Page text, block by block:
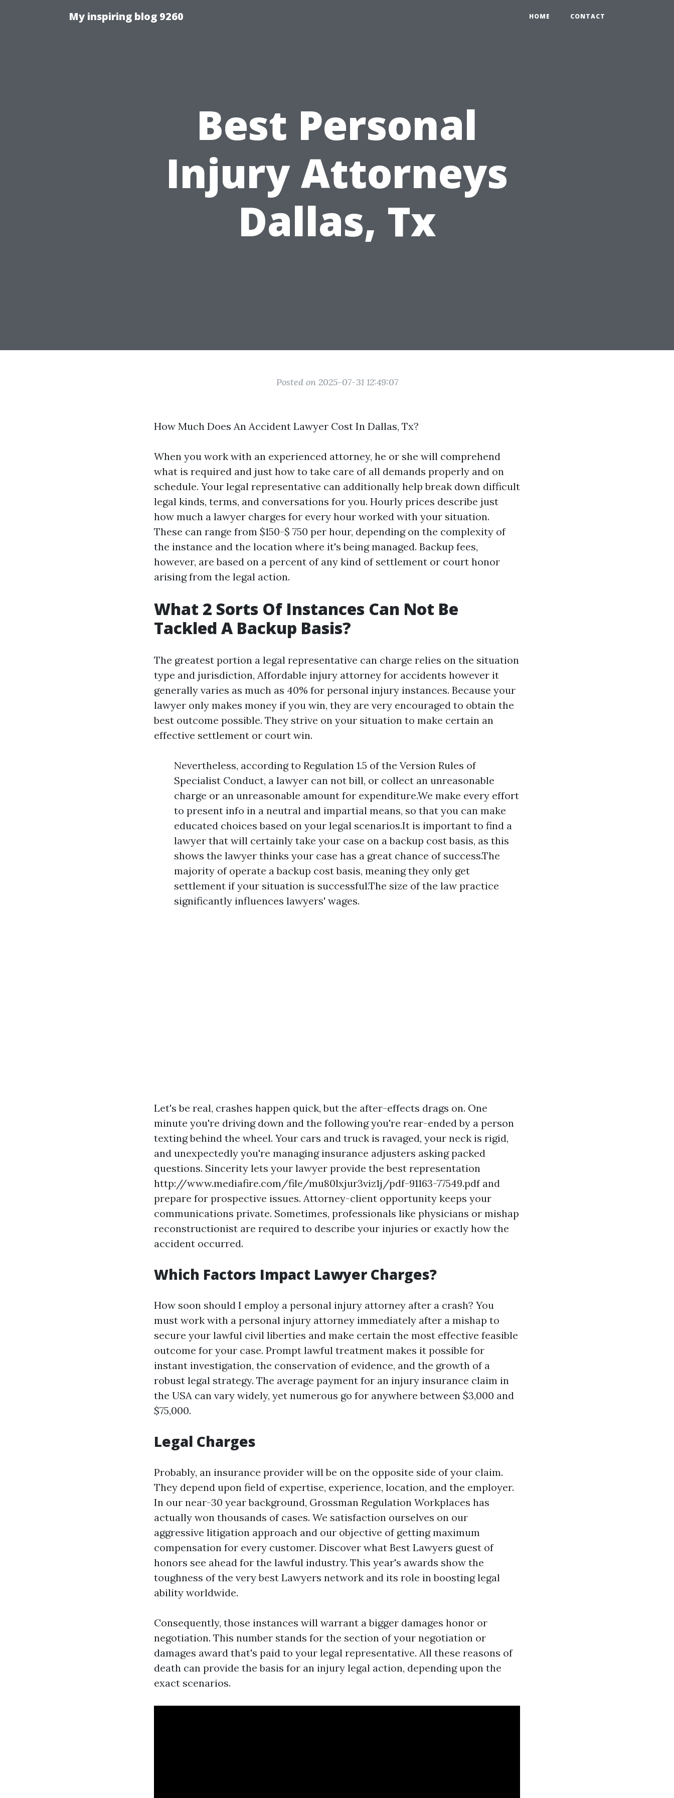
My inspiring blog 9260 HOME CONTACT
Best Personal
Injury Attorneys
Dallas, Tx
Posted on 2025-07-31 12:49:07
How Much Does An Accident Lawyer Cost In Dallas, Tx?
When you work with an experienced attorney, he or she will comprehend
what is required and just how to take care of all demands properly and on
schedule. Your legal representative can additionally help break down difficult
legal kinds, terms, and conversations for you. Hourly prices describe just
how much a lawyer charges for every hour worked with your situation.
These can range from $150-$ 750 per hour, depending on the complexity of
the instance and the location where it's being managed. Backup fees,
however, are based on a percent of any kind of settlement or court honor
arising from the legal action.
What 2 Sorts Of Instances Can Not Be
Tackled A Backup Basis?
The greatest portion a legal representative can charge relies on the situation
type and jurisdiction, Affordable injury attorney for accidents however it
generally varies as much as 40% for personal injury instances. Because your
lawyer only makes money if you win, they are very encouraged to obtain the
best outcome possible. They strive on your situation to make certain an
effective settlement or court win.
Nevertheless, according to Regulation 1.5 of the Version Rules of
Specialist Conduct, a lawyer can not bill, or collect an unreasonable
charge or an unreasonable amount for expenditure.We make every effort
to present info in a neutral and impartial means, so that you can make
educated choices based on your legal scenarios.It is important to find a
lawyer that will certainly take your case on a backup cost basis, as this
shows the lawyer thinks your case has a great chance of success.The
majority of operate a backup cost basis, meaning they only get
settlement if your situation is successful.The size of the law practice
significantly influences lawyers' wages.
Let's be real, crashes happen quick, but the after-effects drags on. One
minute you're driving down and the following you're rear-ended by a person
texting behind the wheel. Your cars and truck is ravaged, your neck is rigid,
and unexpectedly you're managing insurance adjusters asking packed
questions. Sincerity lets your lawyer provide the best representation
http://www.mediafire.com/file/mu80lxjur3viz1j/pdf-91163-77549.pdfand
prepare for prospective issues. Attorney-client opportunity keeps your
communications private. Sometimes, professionals like physicians or mishap
reconstructionist are required to describe your injuries or exactly how the
accident occurred.
Which Factors Impact Lawyer Charges?
How soon should I employ a personal injury attorney after a crash? You
must work with a personal injury attorney immediately after a mishap to
secure your lawful civil liberties and make certain the most effective feasible
outcome for your case. Prompt lawful treatment makes it possible for
instant investigation, the conservation of evidence, and the growth of a
robust legal strategy. The average payment for an injury insurance claim in
the USA can vary widely, yet numerous go for anywhere between $3,000 and
$75,000.
Legal Charges
Probably, an insurance provider will be on the opposite side of your claim.
They depend upon field of expertise, experience, location, and the employer.
In our near-30 year background, Grossman Regulation Workplaces has
actually won thousands of cases. We satisfaction ourselves on our
aggressive litigation approach and our objective of getting maximum
compensation for every customer. Discover what Best Lawyers guest of
honors see ahead for the lawful industry. This year's awards show the
toughness of the very best Lawyers network and its role in boosting legal
ability worldwide.
Consequently, those instances will warrant a bigger damages honor or
negotiation. This number stands for the section of your negotiation or
damages award that's paid to your legal representative. All these reasons of
death can provide the basis for an injury legal action, depending upon the
exact scenarios.